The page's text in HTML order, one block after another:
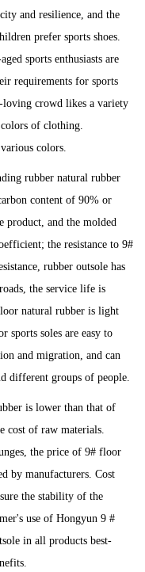
and resilience, and the
prefer sports shoes.
sports enthusiasts are
requirements for sports
loving crowd likes a variety
of clothing.
colors.
rubber natural rubber
content of 90% or
product, and the molded
the resistance to 9#
rubber outsole has
the service life is
natural rubber is light
sports soles are easy to
and migration, and can
different groups of people.
is lower than that of
cost of raw materials.
the price of 9# floor
by manufacturers. Cost
the stability of the
use of Hongyun 9 #
in all products best-